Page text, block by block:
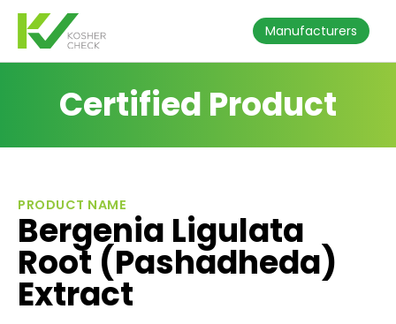
Manufacturers
Certified Product
PRODUCT NAME
Bergenia Ligulata
Root (Pashadheda)
Extract